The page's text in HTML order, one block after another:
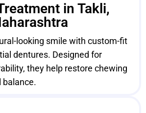
in Takli,
looking smile with custom-fit
dentures. Designed for
they help restore chewing
balance.